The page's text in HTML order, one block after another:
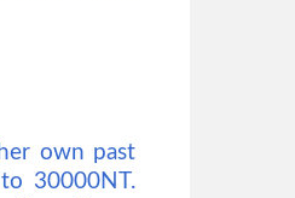
own past
30000NT.